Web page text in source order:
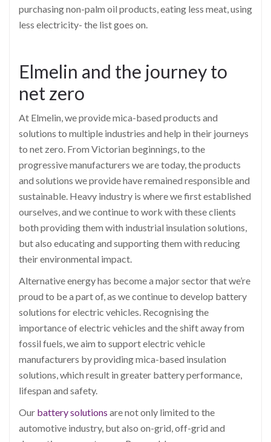
purchasing non-palm oil products, eating less meat, using
less electricity- the list goes on.
Elmelin and the journey to
net zero
At Elmelin, we provide mica-based products and
solutions to multiple industries and help in their journeys
to net zero. From Victorian beginnings, to the
progressive manufacturers we are today, the products
and solutions we provide have remained responsible and
sustainable. Heavy industry is where we first established
ourselves, and we continue to work with these clients
both providing them with industrial insulation solutions,
but also educating and supporting them with reducing
their environmental impact.
Alternative energy has become a major sector that we’re
proud to be a part of, as we continue to develop battery
solutions for electric vehicles. Recognising the
importance of electric vehicles and the shift away from
fossil fuels, we aim to support electric vehicle
manufacturers by providing mica-based insulation
solutions, which result in greater battery performance,
lifespan and safety.
Our battery solutions are not only limited to the
automotive industry, but also on-grid, off-grid and